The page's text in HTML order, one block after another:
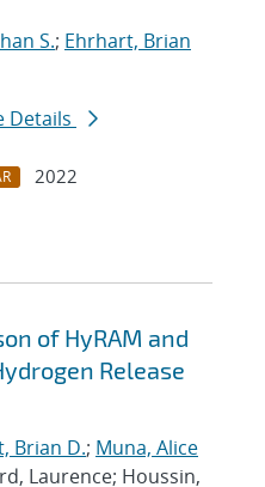
S.; Ehrhart, Brian
Details
2022
of HyRAM and
Release
Brian D.; Muna, Alice
Laurence; Houssin,